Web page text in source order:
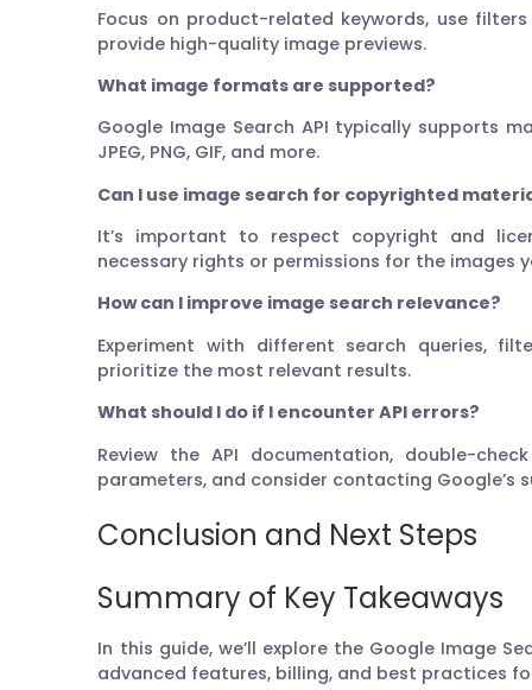
Focus on product-related keywords, use
provide high-quality image previews.
What image formats are supported?
Google Image Search API typically supports
JPEG, PNG, GIF, and more.
Can I use image search for copyrighted
It’s important to respect copyright and
necessary rights or permissions for the images
How can I improve image search relevance?
Experiment with different search queries,
prioritize the most relevant results.
What should I do if I encounter API errors?
Review the API documentation, double-
parameters, and consider contacting Google’s
Conclusion and Next Steps
Summary of Key Takeaways
In this guide, we’ll explore the Google Image
advanced features, billing, and best practices